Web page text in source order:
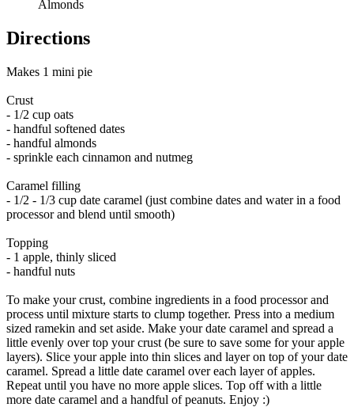
Almonds
Directions
Makes 1 mini pie
Crust
- 1/2 cup oats
- handful softened dates
- handful almonds
- sprinkle each cinnamon and nutmeg
Caramel filling
- 1/2 - 1/3 cup date caramel (just combine dates and water in a food
processor and blend until smooth)
Topping
- 1 apple, thinly sliced
- handful nuts
To make your crust, combine ingredients in a food processor and
process until mixture starts to clump together. Press into a medium
sized ramekin and set aside. Make your date caramel and spread a
little evenly over top your crust (be sure to save some for your apple
layers). Slice your apple into thin slices and layer on top of your date
caramel. Spread a little date caramel over each layer of apples.
Repeat until you have no more apple slices. Top off with a little
more date caramel and a handful of peanuts. Enjoy :)